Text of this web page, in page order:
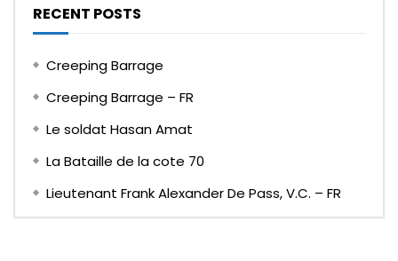
RECENT POSTS
Creeping Barrage
Creeping Barrage – FR
Le soldat Hasan Amat
La Bataille de la cote 70
Lieutenant Frank Alexander De Pass, V.C. – FR